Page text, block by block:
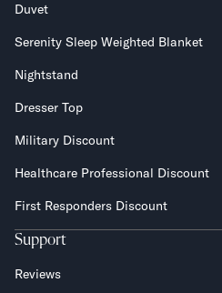
Duvet
Serenity Sleep Weighted Blanket
Nightstand
Dresser Top
Military Discount
Healthcare Professional Discount
First Responders Discount
Support
Reviews